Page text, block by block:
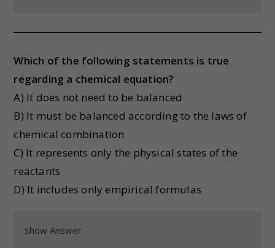
Which of the following statements is true
regarding a chemical equation?
A) It does not need to be balanced
B) It must be balanced according to the laws of
chemical combination
C) It represents only the physical states of the
reactants
D) It includes only empirical formulas
Show Answer